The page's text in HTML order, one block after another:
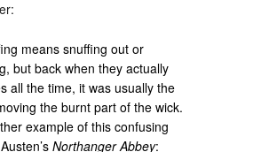
means snuffing out or
but back when they actually
all the time, it was usually the
the burnt part of the wick.
example of this confusing
Northanger Abbey: